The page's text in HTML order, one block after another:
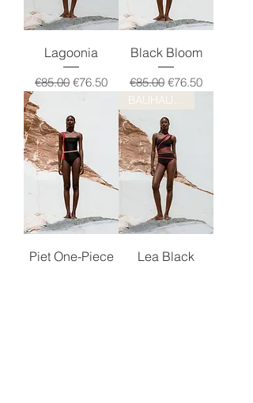
Lagoonia
Regular Price
€85.00 Sale Price
€76.50
Black Bloom
Regular Price
€85.00 Sale Price
€76.50
Piet One-Piece
BAUHAUS DROP!
Lea Black